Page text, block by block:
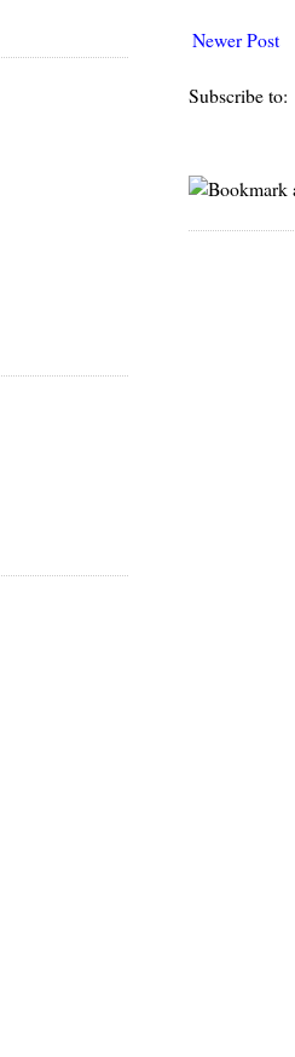
Newer Post
Subscribe to: